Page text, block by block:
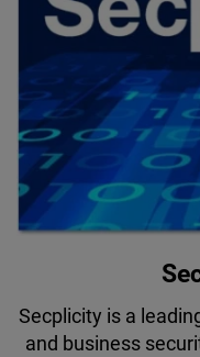
Secplicity is a
and business